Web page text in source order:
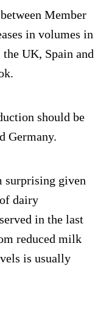
Member
in volumes in
UK, Spain and
should be
Germany.
surprising given
dairy
in the last
reduced milk
is usually